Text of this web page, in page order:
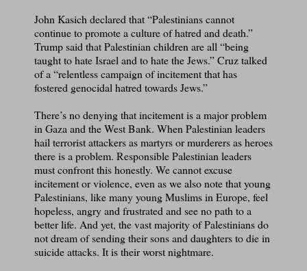
John Kasich declared that “Palestinians cannot
continue to promote a culture of hatred and death.”
Trump said that Palestinian children are all “being
taught to hate Israel and to hate the Jews.” Cruz talked
of a “relentless campaign of incitement that has
fostered genocidal hatred towards Jews.”
There’s no denying that incitement is a major problem
in Gaza and the West Bank. When Palestinian leaders
hail terrorist attackers as martyrs or murderers as heroes
there is a problem. Responsible Palestinian leaders
must confront this honestly. We cannot excuse
incitement or violence, even as we also note that young
Palestinians, like many young Muslims in Europe, feel
hopeless, angry and frustrated and see no path to a
better life. And yet, the vast majority of Palestinians do
not dream of sending their sons and daughters to die in
suicide attacks. It is their worst nightmare.